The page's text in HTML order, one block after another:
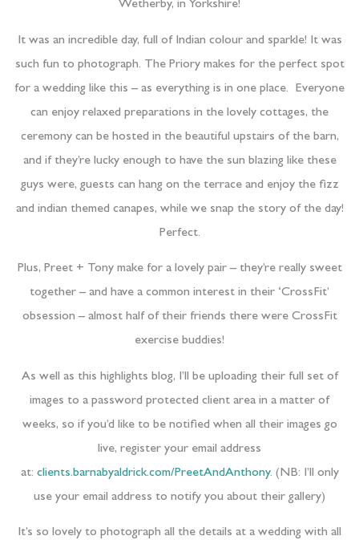
Wetherby, in Yorkshire!
It was an incredible day, full of Indian colour and sparkle! It was
such fun to photograph. The Priory makes for the perfect spot
for a wedding like this – as everything is in one place. Everyone
can enjoy relaxed preparations in the lovely cottages, the
ceremony can be hosted in the beautiful upstairs of the barn,
and if they’re lucky enough to have the sun blazing like these
guys were, guests can hang on the terrace and enjoy the fizz
and indian themed canapes, while we snap the story of the day!
Perfect.
Plus, Preet + Tony make for a lovely pair – they’re really sweet
together – and have a common interest in their ‘CrossFit’
obsession – almost half of their friends there were CrossFit
exercise buddies!
As well as this highlights blog, I’ll be uploading their full set of
images to a password protected client area in a matter of
weeks, so if you’d like to be notified when all their images go
live, register your email address
at: clients.barnabyaldrick.com/PreetAndAnthony. (NB: I’ll only
use your email address to notify you about their gallery)
It’s so lovely to photograph all the details at a wedding with all